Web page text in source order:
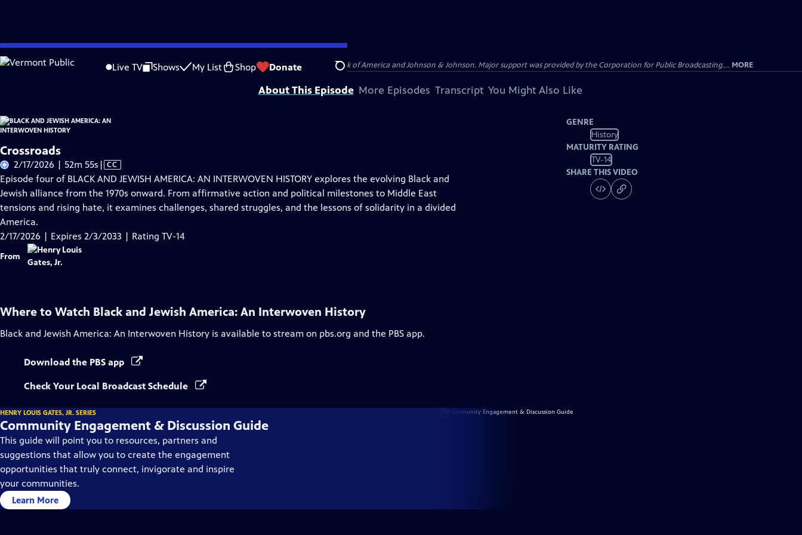
Skip
to
Live TV Shows My List Shop Donate Search
Problems playing video? Report a Problem |Closed Captioning Feedback
Corporate support for BLACK AND JEWISH AMERICA: AN INTERWOVEN HISTORY was provided by Bank of America and Johnson & Johnson. Major support was provided by the Corporation for Public Broadcasting.... MORE
About This Episode More Episodes Transcript You Might Also Like
Crossroads
2/17/2026 | 52m 55s Video
has
Closed
Captions
| CC
Episode four of BLACK AND JEWISH AMERICA: AN INTERWOVEN HISTORY explores the evolving Black and
Jewish alliance from the 1970s onward. From affirmative action and political milestones to Middle East
tensions and rising hate, it examines challenges, shared struggles, and the lessons of solidarity in a divided
America.
2/17/2026 | Expires 2/3/2033 | Rating TV-14
From
GENRE
History
MATURITY RATING
TV-14
SHARE THIS VIDEO
Where to Watch Black and Jewish America: An Interwoven History
Black and Jewish America: An Interwoven History is available to stream on pbs.org and the PBS app.
Download the PBS app
Check Your Local Broadcast Schedule
HENRY LOUIS GATES, JR. SERIES
Community Engagement & Discussion Guide
This guide will point you to resources, partners and
suggestions that allow you to create the engagement
opportunities that truly connect, invigorate and inspire
your communities.
Learn More